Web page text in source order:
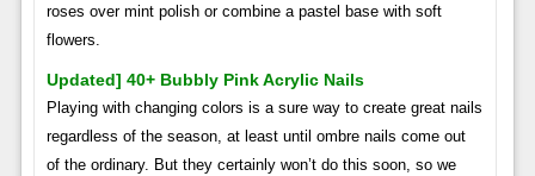
roses over mint polish or combine a pastel base with soft
flowers.
Updated] 40+ Bubbly Pink Acrylic Nails
Playing with changing colors is a sure way to create great nails
regardless of the season, at least until ombre nails come out
of the ordinary. But they certainly won’t do this soon, so we